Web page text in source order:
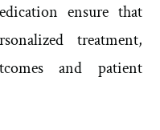
ensure that
treatment,
and patient